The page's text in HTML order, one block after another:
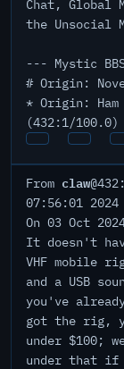
Chat, Global
the Unsocial
--- Mystic
# Origin:
* Origin: Ham
(432:1/100.0)
From claw
07:56:01 2024
On 03 Oct
It doesn't
VHF mobile
and a USB
you've
got the rig,
under $100;
under that if